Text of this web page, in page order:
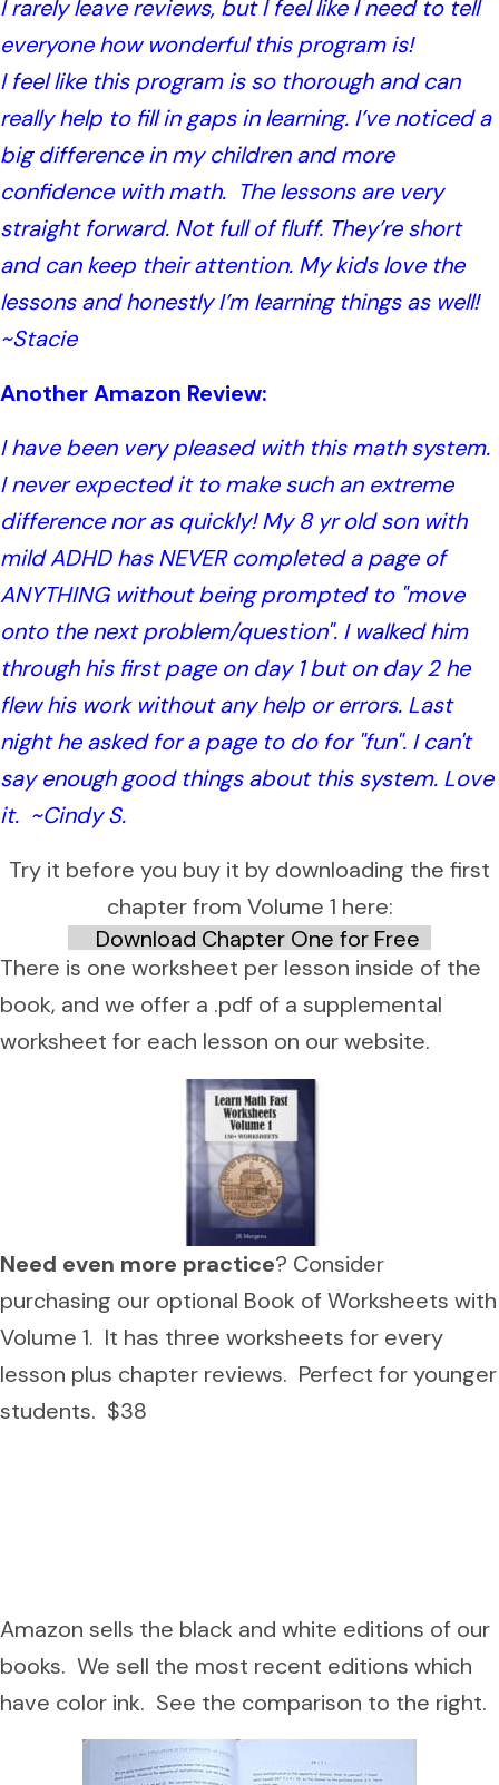
I rarely leave reviews, but I feel like I need to tell
everyone how wonderful this program is!
I feel like this program is so thorough and can
really help to fill in gaps in learning. I’ve noticed a
big difference in my children and more
confidence with math. The lessons are very
straight forward. Not full of fluff. They’re short
and can keep their attention. My kids love the
lessons and honestly I’m learning things as well!
~Stacie
Another Amazon Review:
I have been very pleased with this math system.
I never expected it to make such an extreme
difference nor as quickly! My 8 yr old son with
mild ADHD has NEVER completed a page of
ANYTHING without being prompted to "move
onto the next problem/question". I walked him
through his first page on day 1 but on day 2 he
flew his work without any help or errors. Last
night he asked for a page to do for "fun". I can't
say enough good things about this system. Love
it. ~Cindy S.
Try it before you buy it by downloading the first
chapter from Volume 1 here:
Download Chapter One for Free
There is one worksheet per lesson inside of the
book, and we offer a .pdf of a supplemental
worksheet for each lesson on our website.
Need even more practice? Consider
purchasing our optional Book of Worksheets with
Volume 1. It has three worksheets for every
lesson plus chapter reviews. Perfect for younger
students. $38
Amazon sells the black and white editions of our
books. We sell the most recent editions which
have color ink. See the comparison to the right.